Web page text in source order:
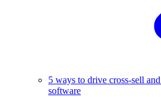
5 ways to drive cross-sell
software